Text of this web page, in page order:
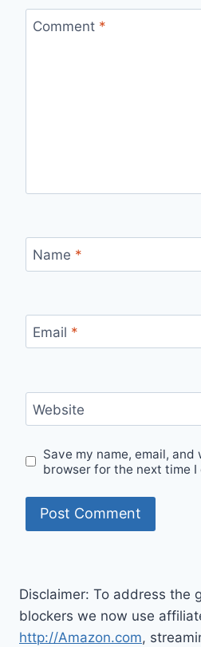
Comment *
Name *
Email *
Website
Save my name, email,
browser for the next time I
Disclaimer: To address the
blockers we now use
http://Amazon.com,